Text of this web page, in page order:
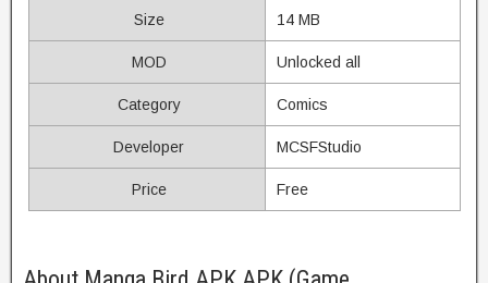
Size 14 MB
MOD Unlocked all
Category Comics
Developer MCSFStudio
Price Free